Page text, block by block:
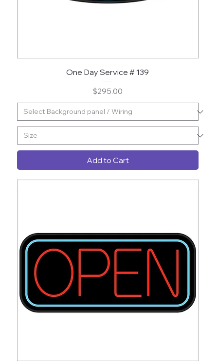
One Day Service # 139
Price
$295.00
Add to Cart